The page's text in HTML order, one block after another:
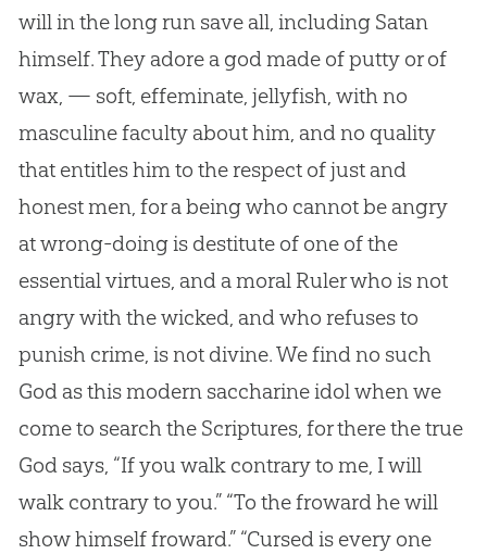
will in the long run save all, including Satan
himself. They adore a godmade of putty or of
wax, — soft, effeminate, jellyfish, with no
masculine faculty about him, and no quality
that entitles him to the respect of just and
honest men, for a being who cannot be angry
at wrong-doing is destitute of one of the
essential virtues, and a moral Ruler who is not
angry with the wicked, and who refuses to
punish crime, is not divine. We find no such
Godas this modern saccharine idol when we
come to search the Scriptures, for there the true
Godsays, “If you walk contrary to me, I will
walk contrary to you.” “To the froward he will
show himself froward.” “Cursed is every one